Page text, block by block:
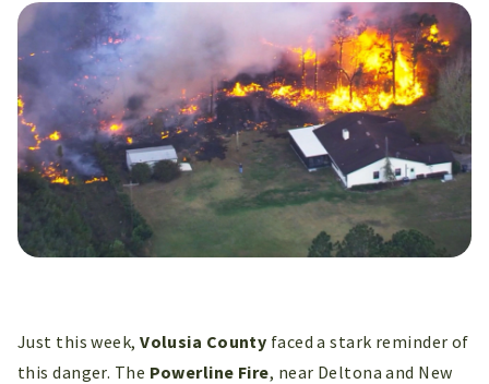
Just this week,Volusia County faced a stark reminder of
this danger. The Powerline Fire, near Deltona and New